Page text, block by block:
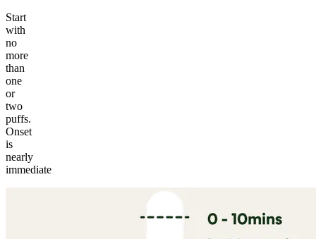
Start
with
no
more
than
one
or
two
puffs.
Onset
is
nearly
immediate